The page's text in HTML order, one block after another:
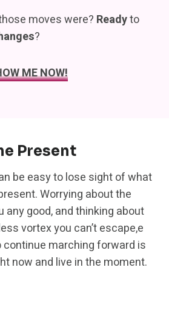
moves were? Readyto
?
ME NOW!
Present
be easy to lose sight of what
Worrying about the
any good, and thinking about
vortex you can’t escape,e
marching forward is
now and live in the moment.